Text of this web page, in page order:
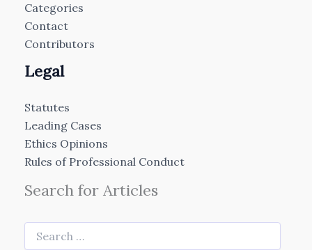
Categories
Contact
Contributors
Legal
Statutes
Leading Cases
Ethics Opinions
Rules of Professional Conduct
Search for Articles